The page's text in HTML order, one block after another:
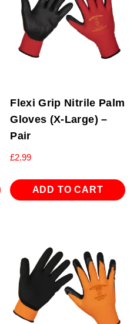
Flexi Grip Nitrile Palm
Gloves (X-Large) –
Pair
£2.99
ADD TO CART